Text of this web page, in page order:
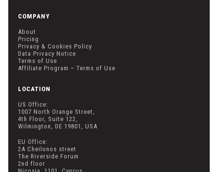
COMPANY
About
Pricing
Privacy & Cookies Policy
Data Privacy Notice
Terms of Use
Affiliate Program – Terms of Use
LOCATION
US Office:
1007 North Orange Street,
4th Floor, Suite 122,
Wilmington, DE 19801, USA
EU Office:
2A Cheilonos street
The Riverside Forum
2nd floor